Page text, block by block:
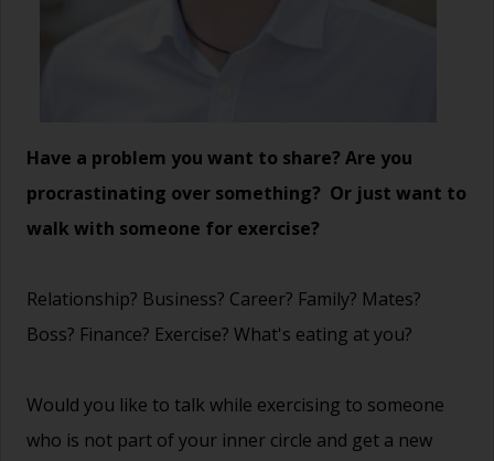
Have a problem you want to share? Are you
procrastinating over something? Or just want to
walk with someone for exercise?
Relationship? Business? Career? Family? Mates?
Boss? Finance? Exercise? What's eating at you?
Would you like to talk while exercising to someone
who is not part of your inner circle and get a new